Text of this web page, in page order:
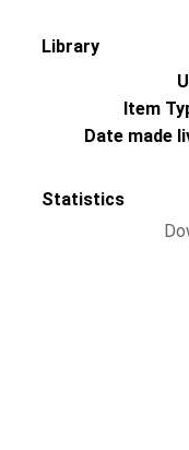
Library
Item
Date made
Statistics